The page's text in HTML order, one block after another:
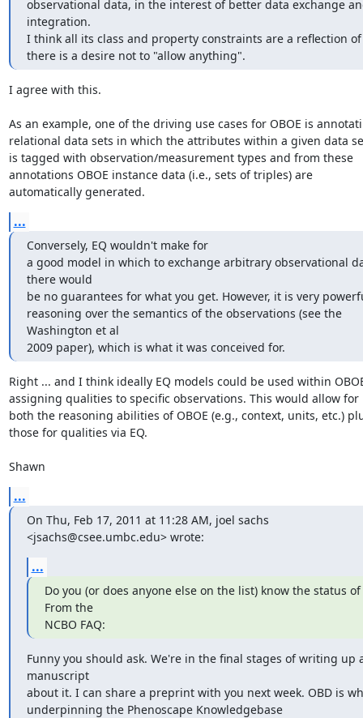
observational data, in the interest of better data exchange
integration.
I think all its class and property constraints are a reflection
there is a desire not to "allow anything".
I agree with this.
As an example, one of the driving use cases for OBOE is
relational data sets in which the attributes within a given data
is tagged with observation/measurement types and from these
annotations OBOE instance data (i.e., sets of triples) are
automatically generated.
...
Conversely, EQ wouldn't make for
a good model in which to exchange arbitrary observational
there would
be no guarantees for what you get. However, it is very
reasoning over the semantics of the observations (see the
Washington et al
2009 paper), which is what it was conceived for.
Right ... and I think ideally EQ models could be used within
assigning qualities to specific observations. This would allow for
both the reasoning abilities of OBOE (e.g., context, units, etc.)
those for qualities via EQ.
Shawn
...
On Thu, Feb 17, 2011 at 11:28 AM, joel sachs
<jsachs@csee.umbc.edu> wrote:
...
Do you (or does anyone else on the list) know the status of
From the
NCBO FAQ:
Funny you should ask. We're in the final stages of writing up
manuscript
about it. I can share a preprint with you next week. OBD is
underpinning the Phenoscape Knowledgebase